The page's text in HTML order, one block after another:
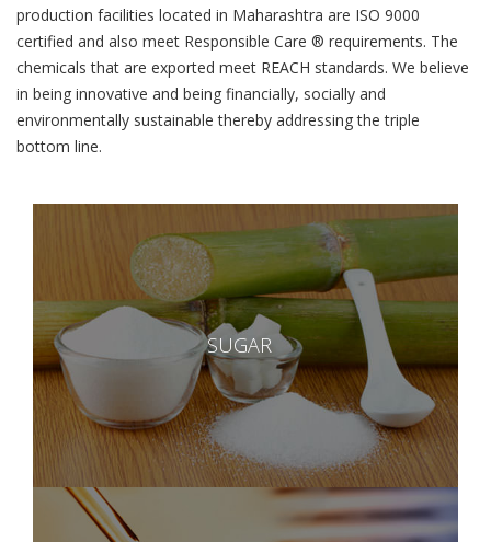
production facilities located in Maharashtra are ISO 9000
certified and also meet Responsible Care ® requirements. The
chemicals that are exported meet REACH standards. We believe
in being innovative and being financially, socially and
environmentally sustainable thereby addressing the triple
bottom line.
SUGAR